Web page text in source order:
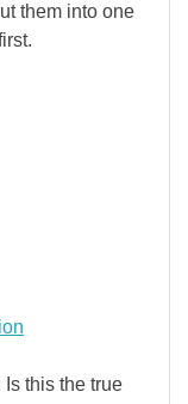
them into one
Is this the true